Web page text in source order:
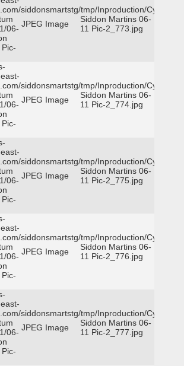
siddonsmartstg/tmp/Inproduction/Cy-
06- JPEG Image
Siddon Martins 06-
11 Pic-2_773.jpg
siddonsmartstg/tmp/Inproduction/Cy-
06- JPEG Image
Siddon Martins 06-
11 Pic-2_774.jpg
siddonsmartstg/tmp/Inproduction/Cy-
06- JPEG Image
Siddon Martins 06-
11 Pic-2_775.jpg
siddonsmartstg/tmp/Inproduction/Cy-
06- JPEG Image
Siddon Martins 06-
11 Pic-2_776.jpg
siddonsmartstg/tmp/Inproduction/Cy-
06- JPEG Image
Siddon Martins 06-
11 Pic-2_777.jpg